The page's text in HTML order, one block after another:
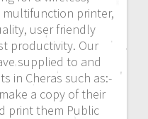
printer,
user friendly
productivity. Our
supplied to and
in Cheras such as:-
a copy of their
print them Public